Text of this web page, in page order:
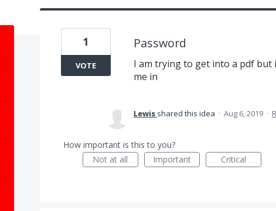
Password
I am trying to get into a pdf
me in
1
VOTE
Lewis shared this idea · Aug 6, 2019 ·
How important is this to you?
Not at all
Important Critical